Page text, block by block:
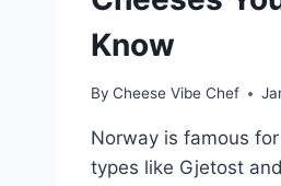
Know
By Cheese Vibe Chef
Norway is famous
types like Gjetost